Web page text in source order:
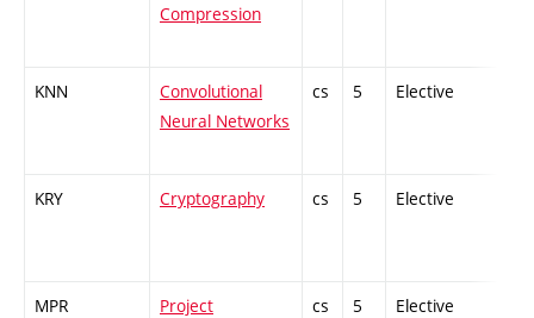
Compression
KNN
Convolutional
Neural Networks
cs 5 Elective
KRY Cryptography cs 5 Elective
MPR
Project
cs 5 Elective